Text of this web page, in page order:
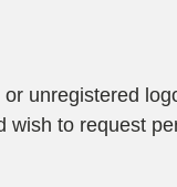
or unregistered
wish to request